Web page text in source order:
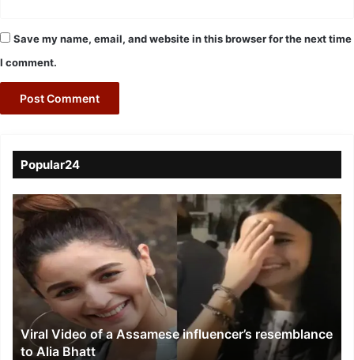
Save my name, email, and website in this browser for the next time
I comment.
Popular24
Viral
Video
of
a
Assamese
influencer’s
resemblance
Alia
Bhatt
Viral Video of a Assamese influencer’s resemblance
to Alia Bhatt